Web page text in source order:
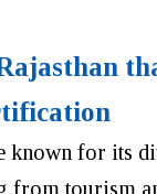
known for its
from tourism